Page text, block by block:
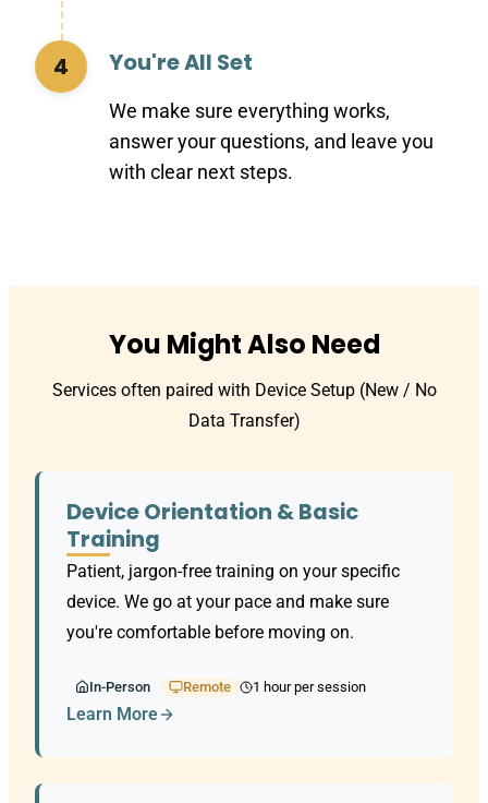
4 You're All Set
We make sure everything works,
answer your questions, and leave you
with clear next steps.
You Might Also Need
Services often paired with Device Setup (New / No
Data Transfer)
Device Orientation & Basic
Training
Patient, jargon-free training on your specific
device. We go at your pace and make sure
you're comfortable before moving on.
In-Person Remote 1 hour per session
Learn More